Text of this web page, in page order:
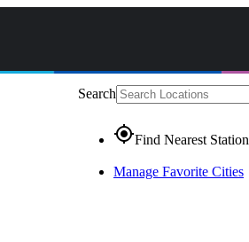
Search
gps_fixedFind Nearest Station
Manage Favorite Cities